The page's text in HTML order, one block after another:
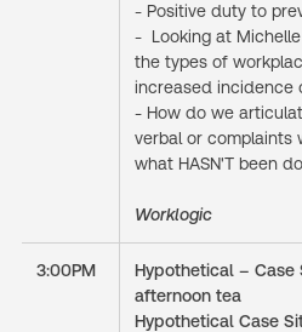
- Positive duty to
- Looking at Michelle
the types of
increased incidence
- How do we
verbal or complaints
what HASN'T been
Worklogic
3:00PM
Hypothetical – Case
afternoon tea
Hypothetical Case